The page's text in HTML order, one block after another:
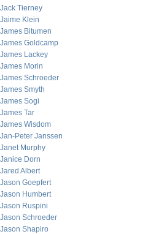
Jack Tierney
Jaime Klein
James Bitumen
James Goldcamp
James Lackey
James Morin
James Schroeder
James Smyth
James Sogi
James Tar
James Wisdom
Jan-Peter Janssen
Janet Murphy
Janice Dorn
Jared Albert
Jason Goepfert
Jason Humbert
Jason Ruspini
Jason Schroeder
Jason Shapiro